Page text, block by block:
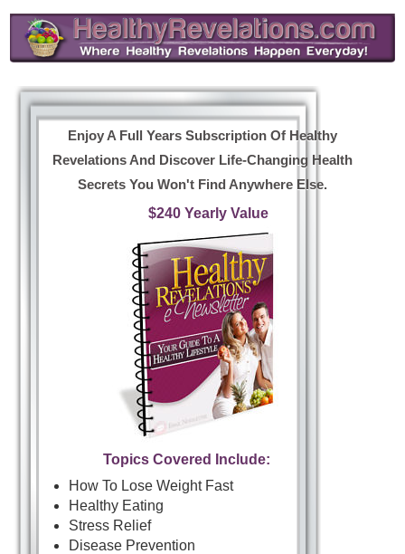
Enjoy A Full Years Subscription Of Healthy
Revelations And Discover Life-Changing Health
Secrets You Won't Find Anywhere Else.
$240 Yearly Value
Topics Covered Include:
How To Lose Weight Fast
Healthy Eating
Stress Relief
Disease Prevention